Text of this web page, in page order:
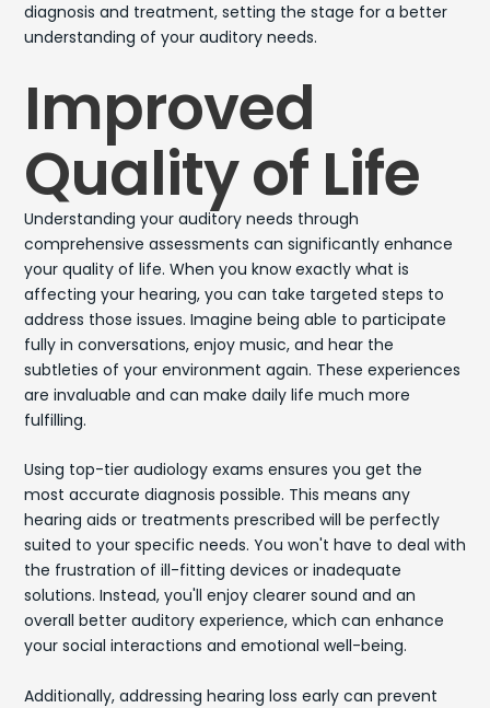
diagnosis and treatment, setting the stage for a better
understanding of your auditory needs.
Improved
Quality of Life
Understanding your auditory needs through
comprehensive assessments can significantly enhance
your quality of life. When you know exactly what is
affecting your hearing, you can take targeted steps to
address those issues. Imagine being able to participate
fully in conversations, enjoy music, and hear the
subtleties of your environment again. These experiences
are invaluable and can make daily life much more
fulfilling.
Using top-tier audiology exams ensures you get the
most accurate diagnosis possible. This means any
hearing aids or treatments prescribed will be perfectly
suited to your specific needs. You won't have to deal with
the frustration of ill-fitting devices or inadequate
solutions. Instead, you'll enjoy clearer sound and an
overall better auditory experience, which can enhance
your social interactions and emotional well-being.
Additionally, addressing hearing loss early can prevent